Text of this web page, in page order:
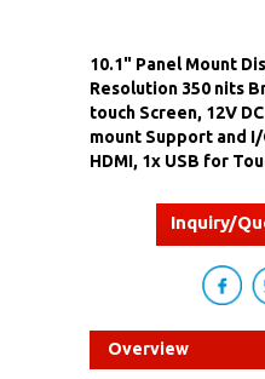
10.1" Panel Mount
Resolution 350 nits
touch Screen, 12V
mount Support and
HDMI, 1x USB for
Inquiry/
Overview